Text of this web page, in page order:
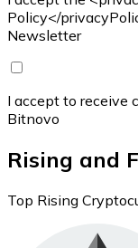
Policy</
Newsletter
I accept to receive
Bitnovo
Rising and
Top Rising